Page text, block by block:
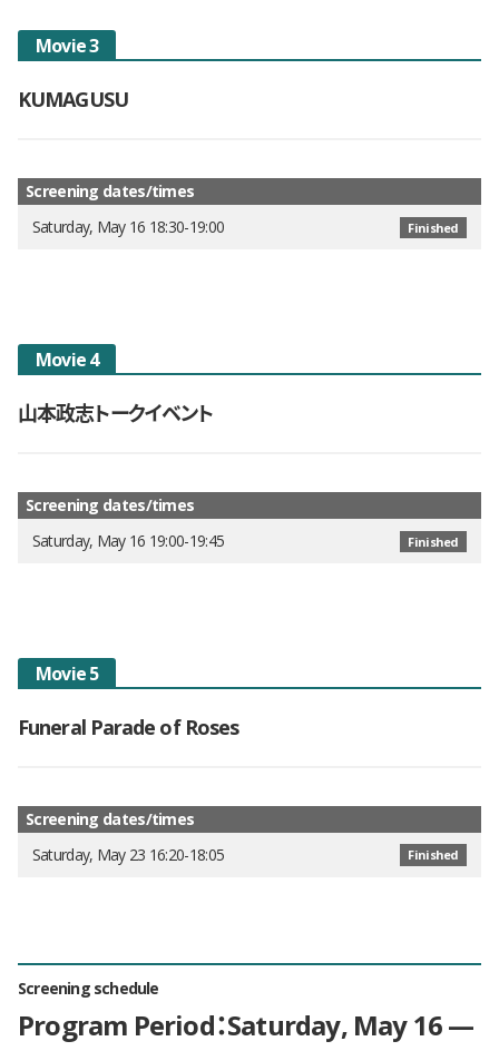
Movie 3
KUMAGUSU
Screening dates/times
Saturday, May 16 18:30-19:00
Finished
Movie 4
山本政志トークイベント
Screening dates/times
Saturday, May 16 19:00-19:45
Finished
Movie 5
Funeral Parade of Roses
Screening dates/times
Saturday, May 23 16:20-18:05
Finished
Screening schedule
Program Period：Saturday, May 16 —